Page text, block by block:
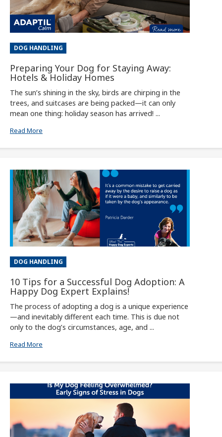
DOG HANDLING
Preparing Your Dog for Staying Away:
Hotels & Holiday Homes
The sun’s shining in the sky, birds are chirping in the
trees, and suitcases are being packed—it can only
mean one thing: holiday season has arrived! ...
Read More
DOG HANDLING
10 Tips for a Successful Dog Adoption: A
Happy Dog Expert Explains!
The process of adopting a dog is a unique experience
—and inevitably different each time. This is due not
only to the dog’s circumstances, age, and ...
Read More